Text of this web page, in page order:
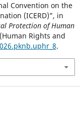
Convention on the
(ICERD)”, in
Protection of Human
Rights and
.